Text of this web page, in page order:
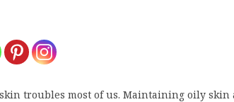
troubles most of us. Maintaining oily